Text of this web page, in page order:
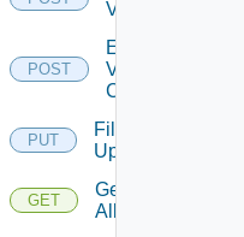
Vcenter
POST
Enable
Velo
Cloud
PUT
File
Upload
GET
Get
All